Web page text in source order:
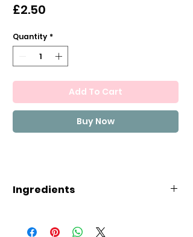
£2.50
Quantity *
Add To Cart
Buy Now
Ingredients
GLUCOSE-FRUCTOSE, MANGO